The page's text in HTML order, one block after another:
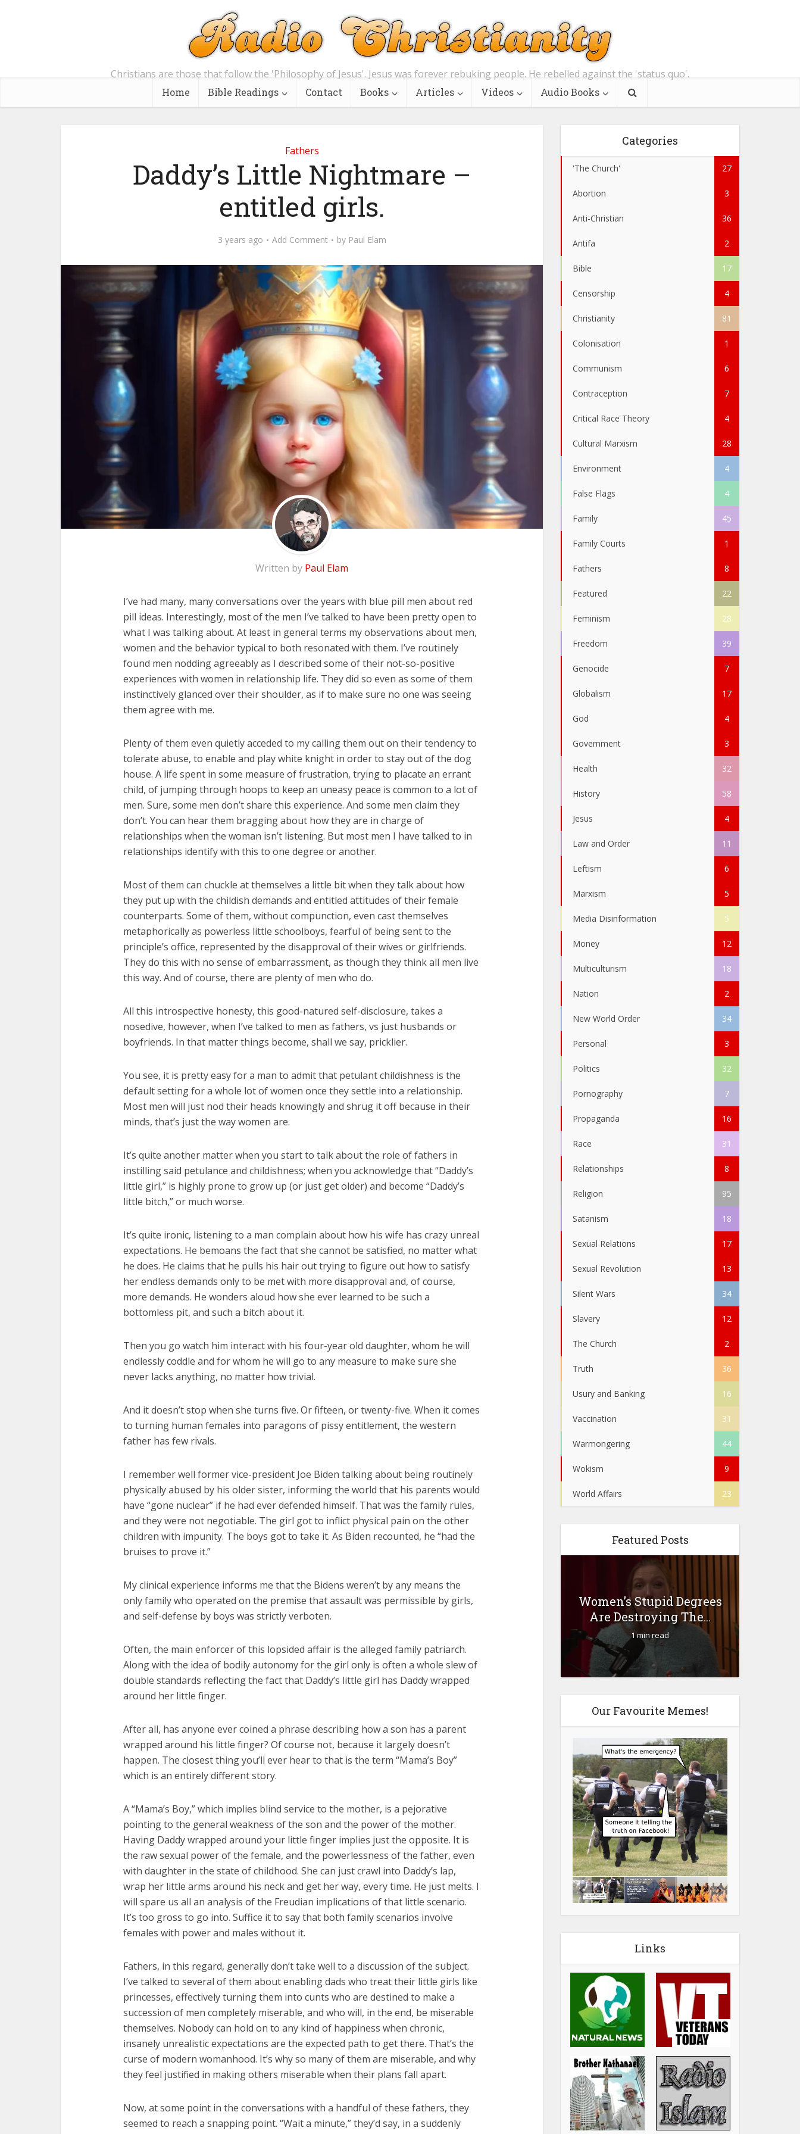
Christians are those that follow the 'Philosophy of Jesus'. Jesus was forever rebuking people. He rebelled against the 'status quo'.
Home Bible Readings Contact Books Articles Videos Audio Books
Fathers
Daddy’s Little Nightmare –
entitled girls.
3 years ago Add Comment by Paul Elam
Written by Paul Elam
I’ve had many, many conversations over the years with blue pill men about red
pill ideas. Interestingly, most of the men I’ve talked to have been pretty open to
what I was talking about. At least in general terms my observations about men,
women and the behavior typical to both resonated with them. I’ve routinely
found men nodding agreeably as I described some of their not-so-positive
experiences with women in relationship life. They did so even as some of them
instinctively glanced over their shoulder, as if to make sure no one was seeing
them agree with me.
Plenty of them even quietly acceded to my calling them out on their tendency to
tolerate abuse, to enable and play white knight in order to stay out of the dog
house. A life spent in some measure of frustration, trying to placate an errant
child, of jumping through hoops to keep an uneasy peace is common to a lot of
men. Sure, some men don’t share this experience. And some men claim they
don’t. You can hear them bragging about how they are in charge of
relationships when the woman isn’t listening. But most men I have talked to in
relationships identify with this to one degree or another.
Most of them can chuckle at themselves a little bit when they talk about how
they put up with the childish demands and entitled attitudes of their female
counterparts. Some of them, without compunction, even cast themselves
metaphorically as powerless little schoolboys, fearful of being sent to the
principle’s office, represented by the disapproval of their wives or girlfriends.
They do this with no sense of embarrassment, as though they think all men live
this way. And of course, there are plenty of men who do.
All this introspective honesty, this good-natured self-disclosure, takes a
nosedive, however, when I’ve talked to men as fathers, vs just husbands or
boyfriends. In that matter things become, shall we say, pricklier.
You see, it is pretty easy for a man to admit that petulant childishness is the
default setting for a whole lot of women once they settle into a relationship.
Most men will just nod their heads knowingly and shrug it off because in their
minds, that’s just the way women are.
It’s quite another matter when you start to talk about the role of fathers in
instilling said petulance and childishness; when you acknowledge that “Daddy’s
little girl,” is highly prone to grow up (or just get older) and become “Daddy’s
little bitch,” or much worse.
It’s quite ironic, listening to a man complain about how his wife has crazy unreal
expectations. He bemoans the fact that she cannot be satisfied, no matter what
he does. He claims that he pulls his hair out trying to figure out how to satisfy
her endless demands only to be met with more disapproval and, of course,
more demands. He wonders aloud how she ever learned to be such a
bottomless pit, and such a bitch about it.
Then you go watch him interact with his four-year old daughter, whom he will
endlessly coddle and for whom he will go to any measure to make sure she
never lacks anything, no matter how trivial.
And it doesn’t stop when she turns five. Or fifteen, or twenty-five. When it comes
to turning human females into paragons of pissy entitlement, the western
father has few rivals.
I remember well former vice-president Joe Biden talking about being routinely
physically abused by his older sister, informing the world that his parents would
have “gone nuclear” if he had ever defended himself. That was the family rules,
and they were not negotiable. The girl got to inflict physical pain on the other
children with impunity. The boys got to take it. As Biden recounted, he “had the
bruises to prove it.”
My clinical experience informs me that the Bidens weren’t by any means the
only family who operated on the premise that assault was permissible by girls,
and self-defense by boys was strictly verboten.
Often, the main enforcer of this lopsided affair is the alleged family patriarch.
Along with the idea of bodily autonomy for the girl only is often a whole slew of
double standards reflecting the fact that Daddy’s little girl has Daddy wrapped
around her little finger.
After all, has anyone ever coined a phrase describing how a son has a parent
wrapped around his little finger? Of course not, because it largely doesn’t
happen. The closest thing you’ll ever hear to that is the term “Mama’s Boy”
which is an entirely different story.
A “Mama’s Boy,” which implies blind service to the mother, is a pejorative
pointing to the general weakness of the son and the power of the mother.
Having Daddy wrapped around your little finger implies just the opposite. It is
the raw sexual power of the female, and the powerlessness of the father, even
with daughter in the state of childhood. She can just crawl into Daddy’s lap,
wrap her little arms around his neck and get her way, every time. He just melts. I
will spare us all an analysis of the Freudian implications of that little scenario.
It’s too gross to go into. Suffice it to say that both family scenarios involve
females with power and males without it.
Fathers, in this regard, generally don’t take well to a discussion of the subject.
I’ve talked to several of them about enabling dads who treat their little girls like
princesses, effectively turning them into cunts who are destined to make a
succession of men completely miserable, and who will, in the end, be miserable
themselves. Nobody can hold on to any kind of happiness when chronic,
insanely unrealistic expectations are the expected path to get there. That’s the
curse of modern womanhood. It’s why so many of them are miserable, and why
they feel justified in making others miserable when their plans fall apart.
Now, at some point in the conversations with a handful of these fathers, they
seemed to reach a snapping point. “Wait a minute,” they’d say, in a suddenly
Categories
'The Church' 27
Abortion 3
Anti-Christian 36
Antifa 2
Bible 17
Censorship 4
Christianity 81
Colonisation 1
Communism 6
Contraception 7
Critical Race Theory 4
Cultural Marxism 28
Environment 4
False Flags 4
Family 45
Family Courts 1
Fathers 8
Featured 22
Feminism 28
Freedom 39
Genocide 7
Globalism 17
God 4
Government 3
Health 32
History 58
Jesus 4
Law and Order 11
Leftism 6
Marxism 5
Media Disinformation 5
Money 12
Multiculturism 18
Nation 2
New World Order 34
Personal 3
Politics 32
Pornography 7
Propaganda 16
Race 31
Relationships 8
Religion 95
Satanism 18
Sexual Relations 17
Sexual Revolution 13
Silent Wars 34
Slavery 12
The Church 2
Truth 36
Usury and Banking 16
Vaccination 31
Warmongering 44
Wokism 9
World Affairs 23
Featured Posts
Fourty-Six Controversial
Facts:
What Happened to
Women’s Stupid Degrees
Are Destroying The...
1 min read
Our Favourite Memes!
Links